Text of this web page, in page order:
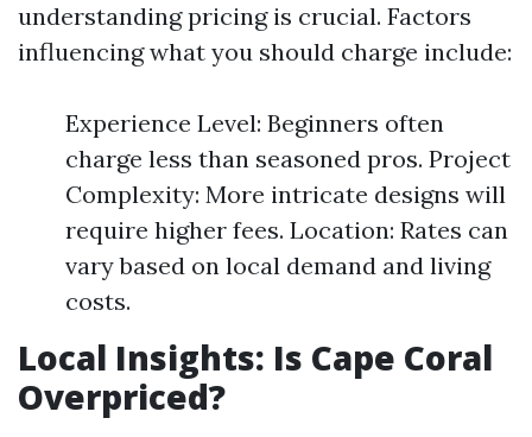
understanding pricing is crucial. Factors
influencing what you should charge include:
Experience Level: Beginners often
charge less than seasoned pros. Project
Complexity: More intricate designs will
require higher fees. Location: Rates can
vary based on local demand and living
costs.
Local Insights: Is Cape Coral
Overpriced?